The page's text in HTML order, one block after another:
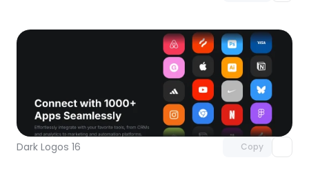
Dark Logos 16 Copy
Unlock component
with Pro access